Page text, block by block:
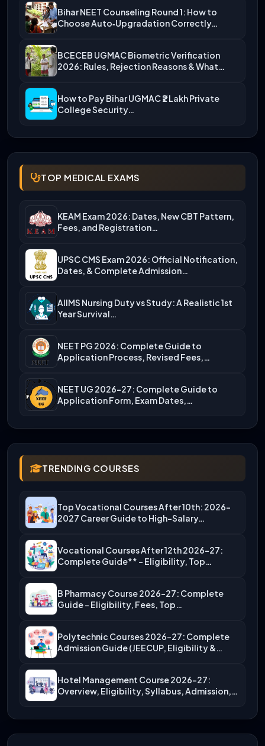
Bihar NEET Counseling Round 1: How to
Choose Auto‑Upgradation Correctly…
BCECEB UGMAC Biometric Verification
2026: Rules, Rejection Reasons & What…
How to Pay Bihar UGMAC ₹2 Lakh Private
College Security…
TOP MEDICAL EXAMS
KEAM Exam 2026: Dates, New CBT Pattern,
Fees, and Registration…
UPSC CMS Exam 2026: Official Notification,
Dates, & Complete Admission…
AIIMS Nursing Duty vs Study: A Realistic 1st
Year Survival…
NEET PG 2026: Complete Guide to
Application Process, Revised Fees,…
NEET UG 2026-27: Complete Guide to
Application Form, Exam Dates,…
TRENDING COURSES
Top Vocational Courses After 10th: 2026-
2027 Career Guide to High-Salary…
Vocational Courses After 12th 2026-27:
Complete Guide** – Eligibility, Top…
B Pharmacy Course 2026-27: Complete
Guide – Eligibility, Fees, Top…
Polytechnic Courses 2026-27: Complete
Admission Guide (JEECUP, Eligibility &
Hotel Management Course 2026-27:
Overview, Eligibility, Syllabus, Admission,